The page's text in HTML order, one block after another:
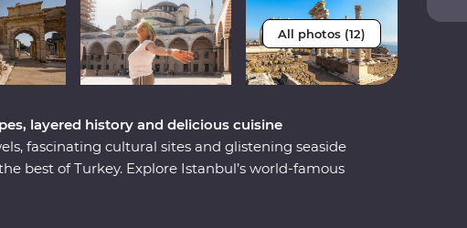
All photos (12)
layered history and delicious cuisine
fascinating cultural sites and glistening seaside
best of Turkey. Explore Istanbul’s world-famous